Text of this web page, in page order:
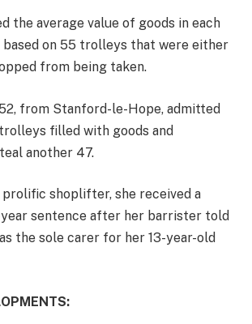
the average value of goods in each
on 55 trolleys that were either
from being taken.
from Stanford-le-Hope, admitted
filled with goods and
another 47.
prolific shoplifter, she received a
sentence after her barrister told
the sole carer for her 13-year-old